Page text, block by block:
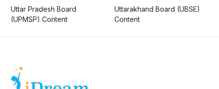
Uttar Pradesh Board
(UPMSP) Content
Uttarakhand Board (UBSE)
Content